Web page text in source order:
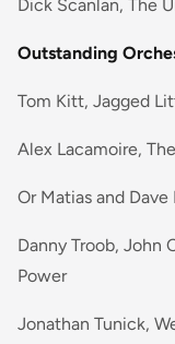
Dick Scanlan, The
Outstanding
Tom Kitt, Jagged
Alex Lacamoire,
Or Matias and
Danny Troob, John
Power
Jonathan Tunick,